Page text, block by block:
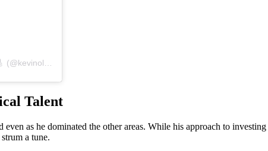
Talent
as he dominated the other areas. While his approach to
a tune.